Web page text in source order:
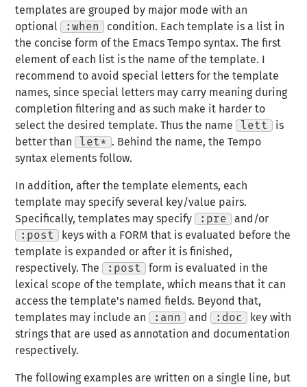
templates are grouped by major mode with an
optional
:when
condition. Each template is a list in
the concise form of the Emacs Tempo syntax. The first
element of each list is the name of the template. I
recommend to avoid special letters for the template
names, since special letters may carry meaning during
completion filtering and as such make it harder to
select the desired template. Thus the name
lett
is
better than
let*
. Behind the name, the Tempo
syntax elements follow.
In addition,after the template elements, each
template may specify several key/value pairs.
Specifically, templates may specify
:pre
and/or
:post
keys with a FORM that is evaluated before the
template is expanded or after it is finished,
respectively. The
:post
form is evaluated in the
lexical scope of the template, which means that it can
access the template's named fields. Beyond that,
templates may include an
:ann and :doc
key with
strings that are used as annotation and documentation
respectively.
The following examples are written on a single line, but